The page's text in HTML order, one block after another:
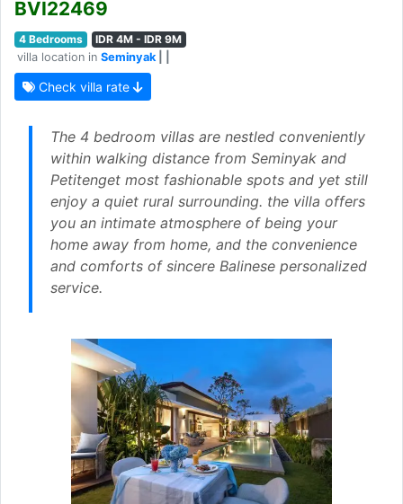
BVI22469
4 Bedrooms
IDR 4M - IDR 9M
villa location in Seminyak| |
Check villa rate
The 4 bedroom villas are nestled conveniently
within walking distance from Seminyak and
Petitenget most fashionable spots and yet still
enjoy a quiet rural surrounding. the villa offers
you an intimate atmosphere of being your
home away from home, and the convenience
and comforts of sincere Balinese personalized
service.